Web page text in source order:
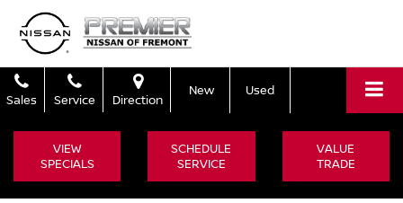
Sales Service Direction
New Used
VIEW
SPECIALS
SCHEDULE
SERVICE
VALUE
TRADE